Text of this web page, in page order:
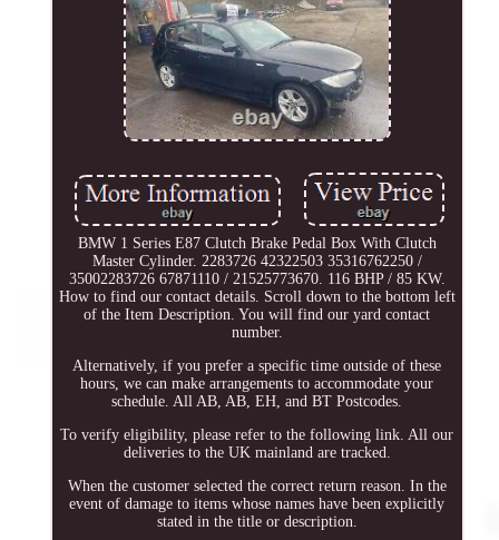
BMW 1 Series E87 Clutch Brake Pedal Box With Clutch
Master Cylinder. 2283726 42322503 35316762250 /
35002283726 67871110 / 21525773670. 116 BHP / 85 KW.
How to find our contact details. Scroll down to the bottom left
of the Item Description. You will find our yard contact
number.
Alternatively, if you prefer a specific time outside of these
hours, we can make arrangements to accommodate your
schedule. All AB, AB, EH, and BT Postcodes.
To verify eligibility, please refer to the following link. All our
deliveries to the UK mainland are tracked.
When the customer selected the correct return reason. In the
event of damage to items whose names have been explicitly
stated in the title or description.